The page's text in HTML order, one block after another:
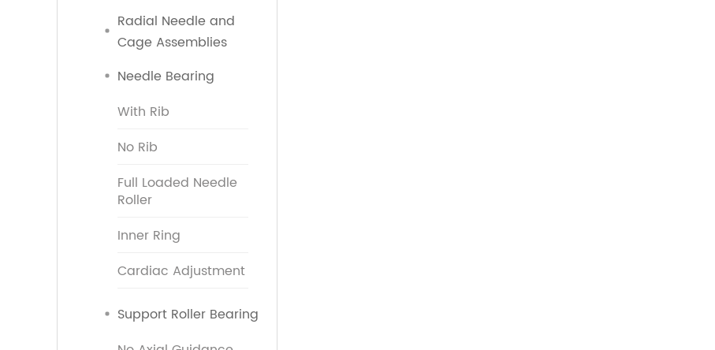
Radial Needle and
Cage Assemblies
Needle Bearing
With Rib
No Rib
Full Loaded Needle
Roller
Inner Ring
Cardiac Adjustment
Support Roller Bearing